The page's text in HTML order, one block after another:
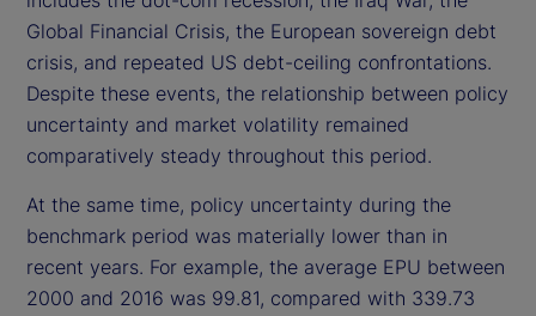
Global Financial Crisis, the European sovereign debt
crisis, and repeated US debt-ceiling confrontations.
Despite these events, the relationship between policy
uncertainty and market volatility remained
comparatively steady throughout this period.
At the same time, policy uncertainty during the
benchmark period was materially lower than in
recent years. For example, the average EPU between
2000 and 2016 was 99.81, compared with 339.73